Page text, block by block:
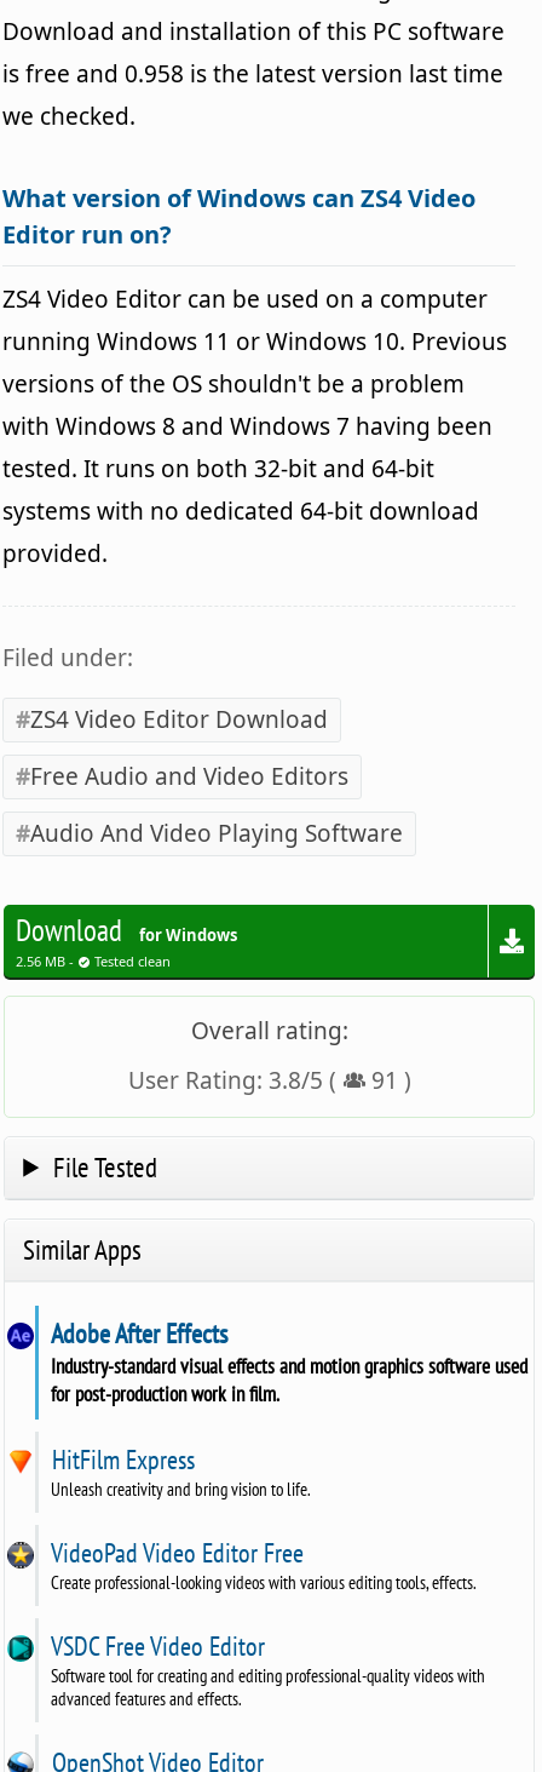
Download and installation of this PC software
is free and 0.958 is the latest version last time
we checked.
What version of Windows can ZS4 Video
Editor run on?
ZS4 Video Editor can be used on a computer
running Windows 11 or Windows 10. Previous
versions of the OS shouldn't be a problem
with Windows 8 and Windows 7 having been
tested. It runs on both 32-bit and 64-bit
systems with no dedicated 64-bit download
provided.
Filed under:
ZS4 Video Editor Download
Free Audio and Video Editors
Audio And Video Playing Software
Download for Windows
2.56 MB - Tested clean
Overall rating:
User Rating: 3.8/5 ( 91 )
File Tested
Similar Apps
Adobe After Effects
Industry-standard visual effects and motion graphics software used
for post-production work in film.
HitFilm Express
Unleash creativity and bring vision to life.
VideoPad Video Editor Free
Create professional-looking videos with various editing tools, effects.
VSDC Free Video Editor
Software tool for creating and editing professional-quality videos with
advanced features and effects.
OpenShot Video Editor